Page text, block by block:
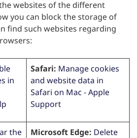
websites of the different
you can block the storage of
find such websites regarding
in
Safari: Manage cookies
and website data in
Safari on Mac - Apple
Support
the
Microsoft Edge: Delete